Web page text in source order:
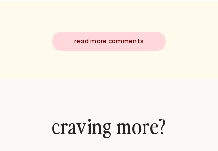
read more comments
craving more?